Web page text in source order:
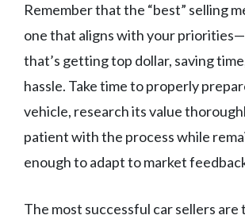
Remember that the “best” selling
one that aligns with your
that’s getting top dollar, saving
hassle. Take time to properly
vehicle, research its value
patient with the process while
enough to adapt to market
The most successful car sellers are